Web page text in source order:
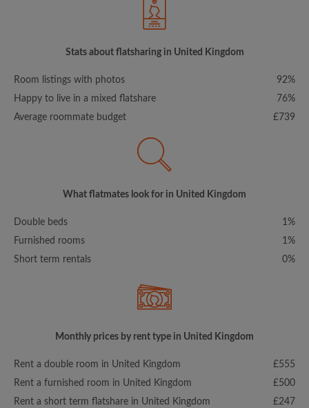
Stats about flatsharing in United Kingdom
Room listings with photos
92%
Happy to live in a mixed flatshare
76%
Average roommate budget
£739
What flatmates look for in United Kingdom
Double beds
1%
Furnished rooms
1%
Short term rentals
0%
Monthly prices by rent type in United Kingdom
Rent a double room in United Kingdom
£555
Rent a furnished room in United Kingdom
£500
Rent a short term flatshare in United Kingdom
£247